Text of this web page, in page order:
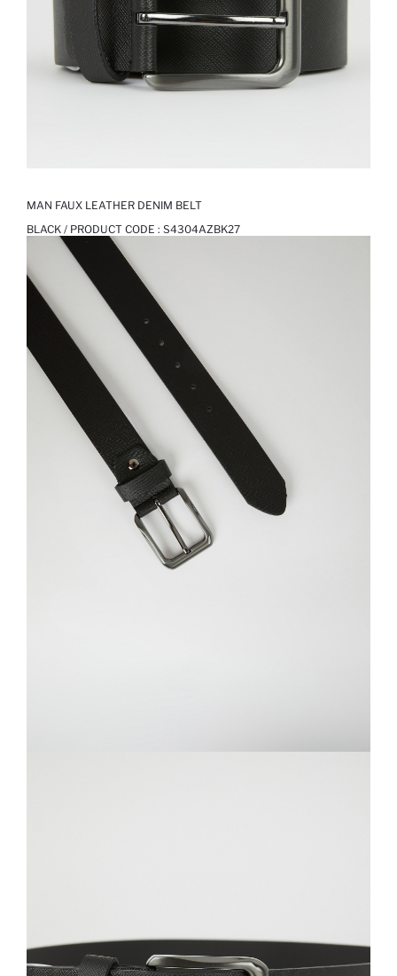
MAN FAUX LEATHER DENIM BELT
BLACK / PRODUCT CODE : S4304AZBK27